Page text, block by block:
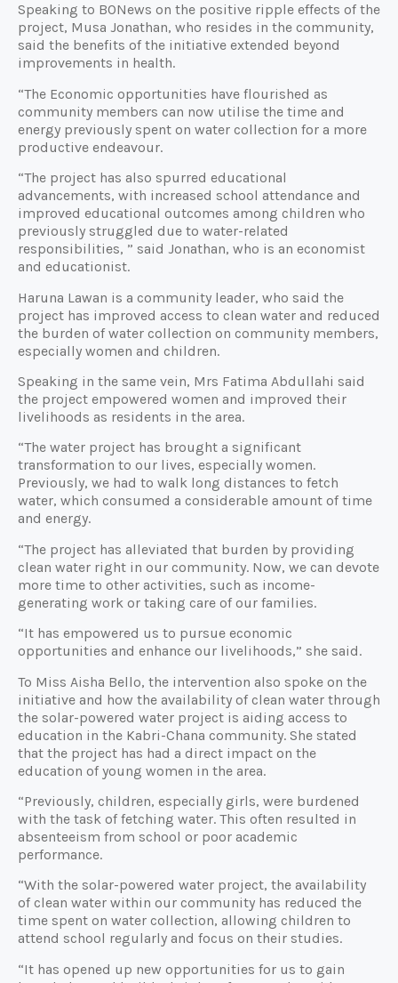
Speaking to BONews on the positive ripple effects of the
project, Musa Jonathan, who resides in the community,
said the benefits of the initiative extended beyond
improvements in health.
“The Economic opportunities have flourished as
community members can now utilise the time and
energy previously spent on water collection for a more
productive endeavour.
“The project has also spurred educational
advancements, with increased school attendance and
improved educational outcomes among children who
previously struggled due to water-related
responsibilities, ” said Jonathan, who is an economist
and educationist.
Haruna Lawan is a community leader, who said the
project has improved access to clean water and reduced
the burden of water collection on community members,
especially women and children.
Speaking in the same vein, Mrs Fatima Abdullahi said
the project empowered women and improved their
livelihoods as residents in the area.
“The water project has brought a significant
transformation to our lives, especially women.
Previously, we had to walk long distances to fetch
water, which consumed a considerable amount of time
and energy.
“The project has alleviated that burden by providing
clean water right in our community. Now, we can devote
more time to other activities, such as income-
generating work or taking care of our families.
“It has empowered us to pursue economic
opportunities and enhance our livelihoods,” she said.
To Miss Aisha Bello, the intervention also spoke on the
initiative and how the availability of clean water through
the solar-powered water project is aiding access to
education in the Kabri-Chana community. She stated
that the project has had a direct impact on the
education of young women in the area.
“Previously, children, especially girls, were burdened
with the task of fetching water. This often resulted in
absenteeism from school or poor academic
performance.
“With the solar-powered water project, the availability
of clean water within our community has reduced the
time spent on water collection, allowing children to
attend school regularly and focus on their studies.
“It has opened up new opportunities for us to gain